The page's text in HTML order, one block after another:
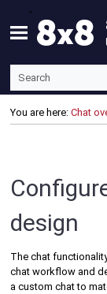
You are here: Chat
design
The chat
chat workflow and
a custom chat to